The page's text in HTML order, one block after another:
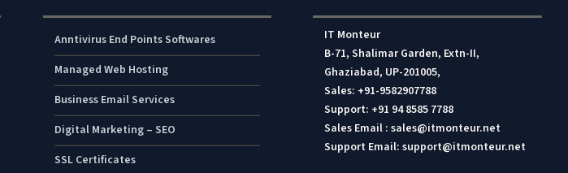
Anntivirus End Points Softwares
Managed Web Hosting
Business Email Services
Digital Marketing – SEO
SSL Certificates
IT Monteur
B-71, Shalimar Garden, Extn-II,
Ghaziabad, UP-201005,
Sales: +91-9582907788
Support: +91 94 8585 7788
Sales Email : sales@itmonteur.net
Support Email: support@itmonteur.net